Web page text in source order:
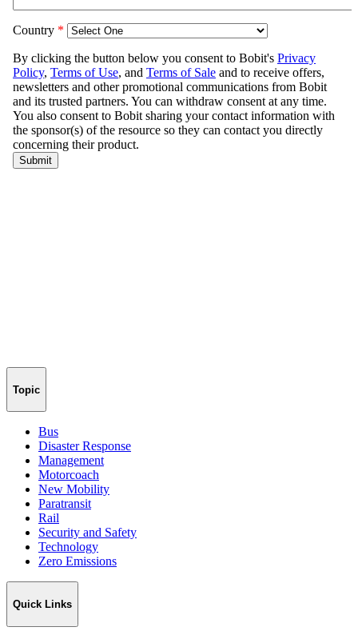
Topic
Bus
Disaster Response
Management
Motorcoach
New Mobility
Paratransit
Rail
Security and Safety
Technology
Zero Emissions
Quick Links